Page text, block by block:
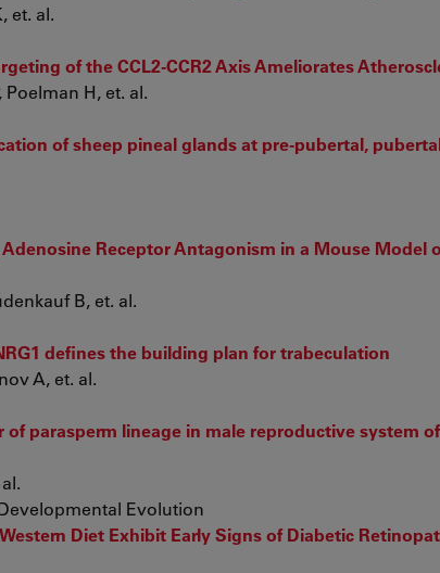
et. al.
of the CCL2-CCR2 Axis Ameliorates
H, et. al.
of sheep pineal glands at pre-pubertal,
Adenosine Receptor Antagonism in a Mouse Model
B, et. al.
defines the building plan for trabeculation
A, et. al.
of parasperm lineage in male reproductive system
Evolution
Diet Exhibit Early Signs of Diabetic